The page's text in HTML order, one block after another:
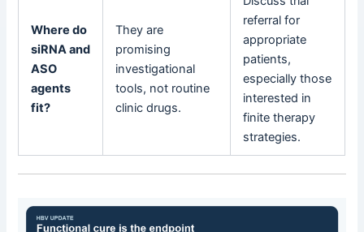
Where do
siRNA and
ASO
agents
fit?
They are
promising
investigational
tools, not routine
clinic drugs.
referral for
appropriate
patients,
especially those
interested in
finite therapy
strategies.